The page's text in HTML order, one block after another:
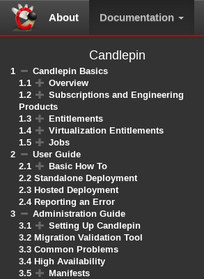
About Documentation
Candlepin
1
Candlepin Basics
1.1
Overview
1.2
Subscriptions and Engineering
Products
1.3
Entitlements
1.4
Virtualization Entitlements
1.5
Jobs
2
User Guide
2.1
Basic How To
2.2 Standalone Deployment
2.3 Hosted Deployment
2.4Reporting an Error
3
Administration Guide
3.1
Setting Up Candlepin
3.2 Migration Validation Tool
3.3 Common Problems
3.4High Availability
3.5
Manifests